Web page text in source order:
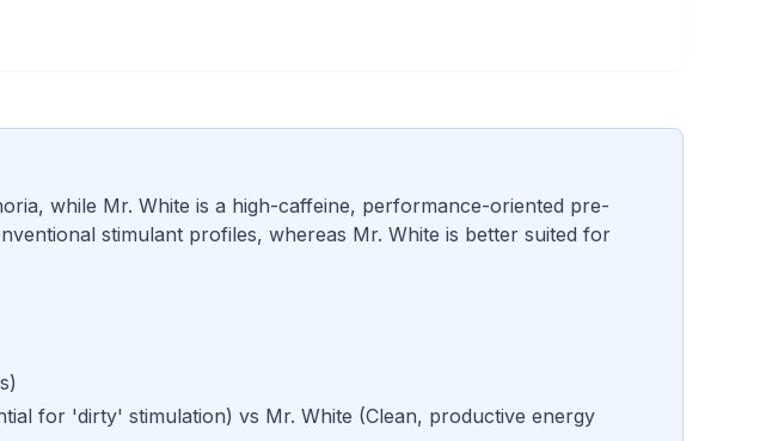
while Mr. White is a high-caffeine, performance-oriented pre-
stimulant profiles, whereas Mr. White is better suited for
)
for 'dirty' stimulation) vs Mr. White (Clean, productive energy